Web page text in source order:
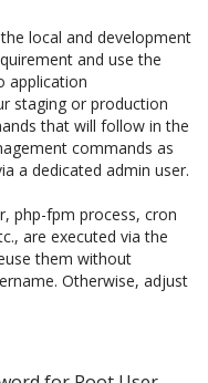
local and development
and use the
application
staging or production
that will follow in the
commands as
a dedicated admin user.
php-fpm process, cron
are executed via the
them without
Otherwise, adjust